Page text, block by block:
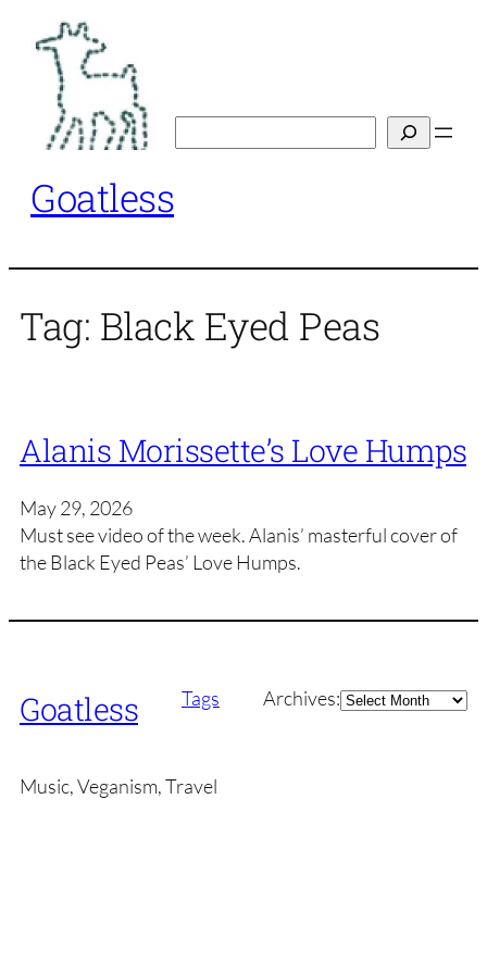
content
Goatless
Tag: Black Eyed Peas
Alanis Morissette’s Love Humps
May 29, 2026
Must see video of the week. Alanis’ masterful cover of
the Black Eyed Peas’ Love Humps.
Goatless Tags Archives:Archives
Music, Veganism, Travel